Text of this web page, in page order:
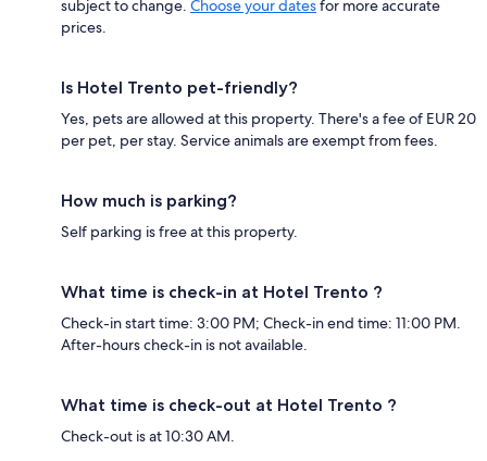
subject to change. Choose your datesfor more accurate
prices.
Is Hotel Trento pet-friendly?
Yes, pets are allowed at this property. There's a fee of EUR 20
per pet, per stay. Service animals are exempt from fees.
How much is parking?
Self parking is free at this property.
What time is check-in at Hotel Trento ?
Check-in start time: 3:00 PM; Check-in end time: 11:00 PM.
After-hours check-in is not available.
What time is check-out at Hotel Trento ?
Check-out is at 10:30 AM.